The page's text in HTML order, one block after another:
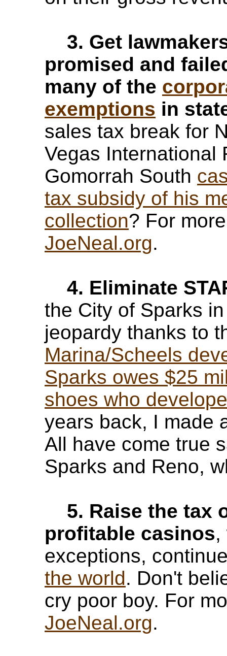
3. Get
promised and
many of the
exemptions in
sales tax break for
Vegas International
Gomorrah South
tax subsidy of his
collection? For
JoeNeal.org.
4. Eliminate
the City of Sparks
jeopardy thanks to
Marina/Scheels
Sparks owes $25
shoes who
years back, I made
All have come true
Sparks and Reno,
5. Raise the tax
profitable casinos,
exceptions,
the world. Don't
cry poor boy. For
JoeNeal.org.